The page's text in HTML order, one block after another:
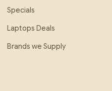
Specials
Laptops Deals
Brands we Supply